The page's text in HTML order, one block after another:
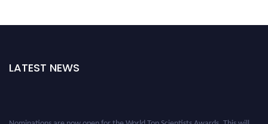
LATEST NEWS
Nominations are now open for the World Top Scientists Awards. This will